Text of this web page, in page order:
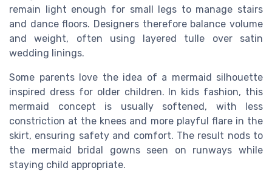
remain light enough for small legs to manage stairs
and dance floors. Designers therefore balance volume
and weight, often using layered tulle over satin
wedding linings.
Some parents love the idea of a mermaid silhouette
inspired dress for older children. In kids fashion, this
mermaid concept is usually softened, with less
constriction at the knees and more playful flare in the
skirt, ensuring safety and comfort. The result nods to
the mermaid bridal gowns seen on runways while
staying child appropriate.